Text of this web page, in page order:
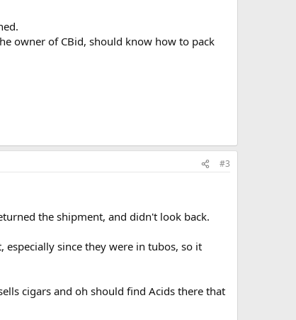
owner of CBid, should know how to pack
#3
the shipment, and didn't look back.
especially since they were in tubos, so it
cigars and oh should find Acids there that